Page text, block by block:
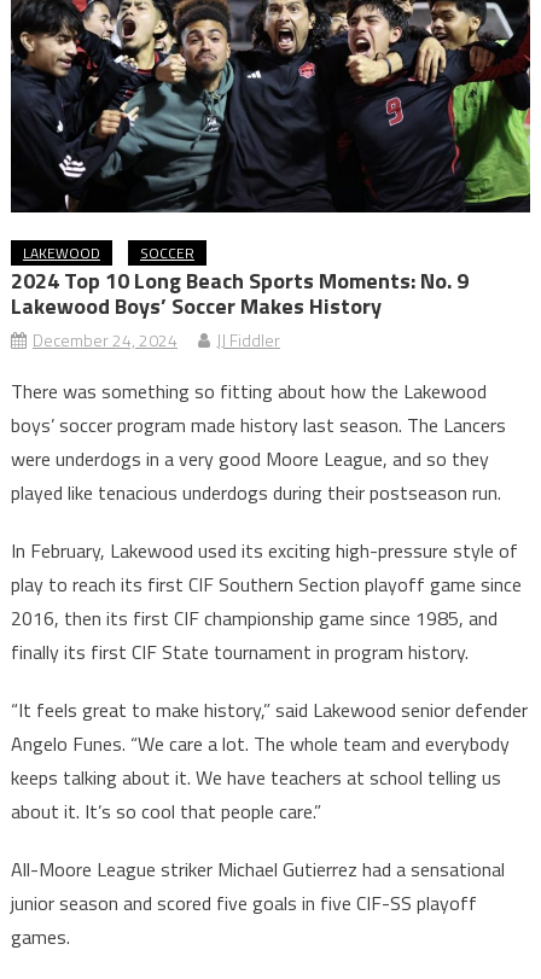
LAKEWOOD SOCCER
2024 Top 10 Long Beach Sports Moments: No. 9
Lakewood Boys’ Soccer Makes History
December 24, 2024 JJ Fiddler
There was something so fitting about how the Lakewood
boys’ soccer program made history last season. The Lancers
were underdogs in a very good Moore League, and so they
played like tenacious underdogs during their postseason run.
In February, Lakewood used its exciting high-pressure style of
play to reach its first CIF Southern Section playoff game since
2016, then its first CIF championship game since 1985, and
finally its first CIF State tournament in program history.
“It feels great to make history,” said Lakewood senior defender
Angelo Funes. “We care a lot. The whole team and everybody
keeps talking about it. We have teachers at school telling us
about it. It’s so cool that people care.”
All-Moore League striker Michael Gutierrez had a sensational
junior season and scored five goals in five CIF-SS playoff
games.